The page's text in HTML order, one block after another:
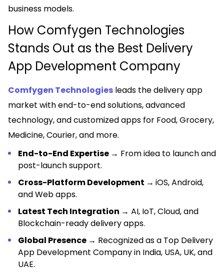
business models.
How Comfygen Technologies
Stands Out as the Best Delivery
App Development Company
Comfygen Technologies leads the delivery app
market with end-to-end solutions, advanced
technology, and customized apps for Food, Grocery,
Medicine, Courier, and more.
End-to-End Expertise → From idea to launch and
post-launch support.
Cross-Platform Development → iOS, Android,
and Web apps.
Latest Tech Integration → AI, IoT, Cloud, and
Blockchain-ready delivery apps.
Global Presence → Recognized as a Top Delivery
App Development Company in India, USA, UK, and
UAE.